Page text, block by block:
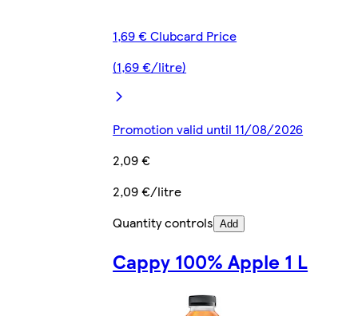
1,69 € Clubcard Price
(1,69 €/litre)
Promotion valid until 11/08/2026
2,09 €
2,09 €/litre
Quantity controls Add
Cappy 100% Apple 1 L